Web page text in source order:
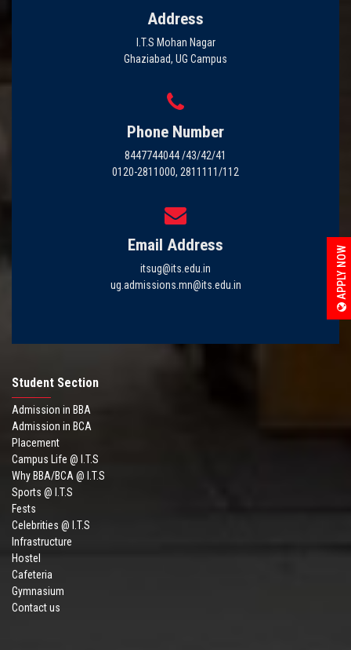
APPLY NOW
Address
I.T.S Mohan Nagar
Ghaziabad, UG Campus
Phone Number
8447744044 /43/42/41
0120-2811000, 2811111/112
Email Address
itsug@its.edu.in
ug.admissions.mn@its.edu.in
Student Section
Admission in BBA
Admission in BCA
Placement
Campus Life @ I.T.S
Why BBA/BCA @ I.T.S
Sports @ I.T.S
Fests
Celebrities @ I.T.S
Infrastructure
Hostel
Cafeteria
Gymnasium
Contact us